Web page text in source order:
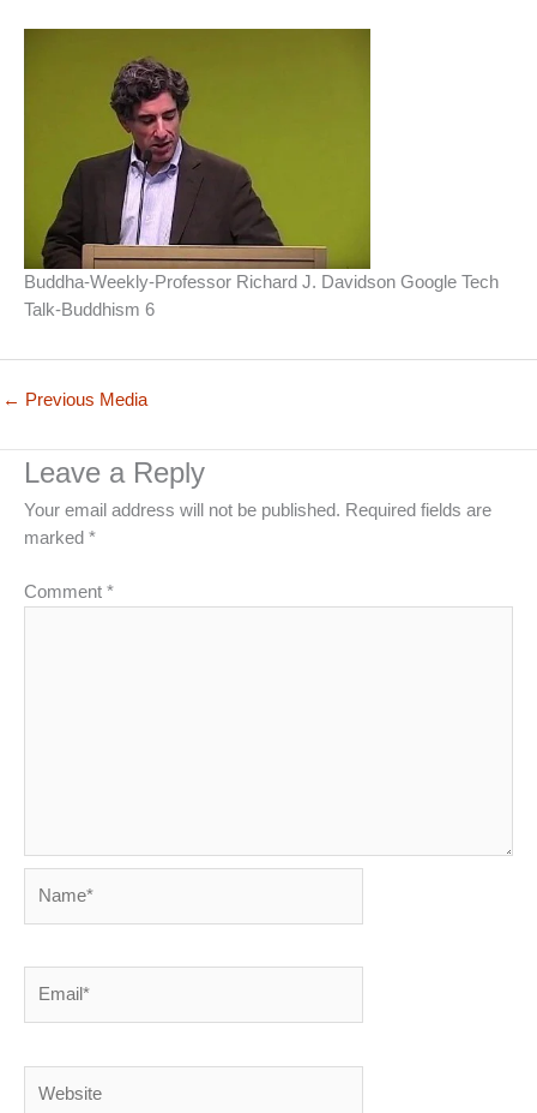
Buddha-Weekly-Professor Richard J. Davidson Google Tech
Talk-Buddhism 6
← Previous Media
Leave a Reply
Your email address will not be published. Required fields are
marked *
Comment *